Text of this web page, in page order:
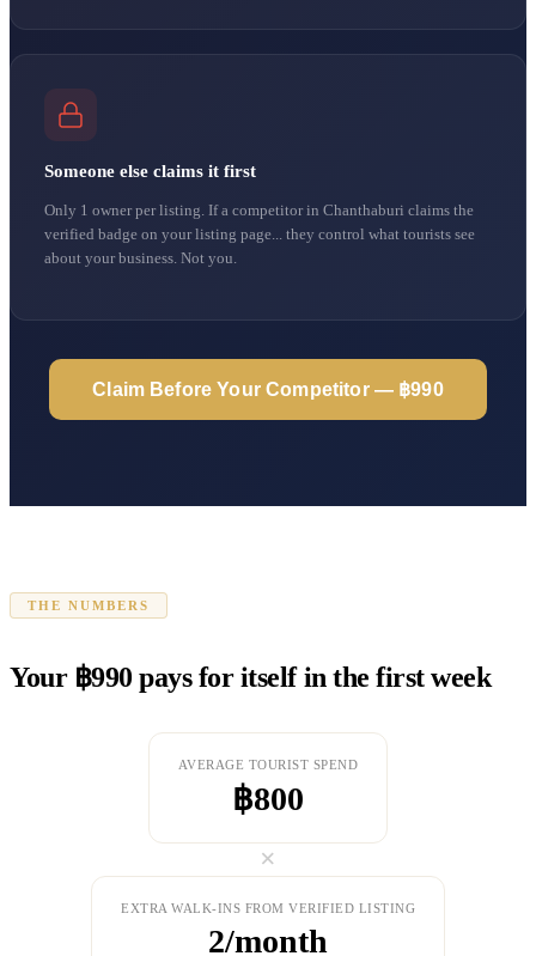
Someone else claims it first
Only 1 owner per listing. If a competitor in Chanthaburi claims the
verified badge on your listing page... they control what tourists see
about your business. Not you.
Claim Before Your Competitor — ฿990
THE NUMBERS
Your ฿990 pays for itself in the first week
AVERAGE TOURIST SPEND
฿800
×
EXTRA WALK-INS FROM VERIFIED LISTING
2/month